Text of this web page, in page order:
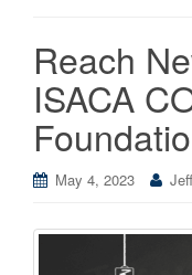
Reach
ISACA
May 4, 2023